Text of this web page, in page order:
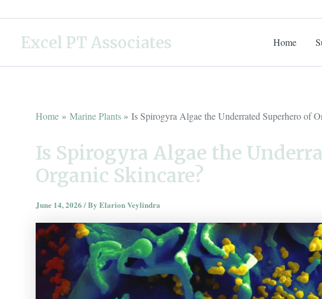
contentExcel PT Associates Home
Home Marine Plants Is Spirogyra Algae the Underrated Superhero of
Is Spirogyra Algae the
Organic Skincare?
June 14, 2026 / By Elarion Veylindra